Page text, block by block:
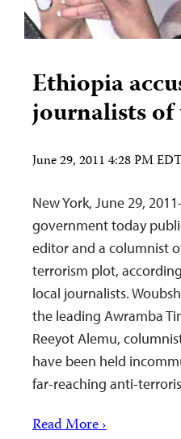
Ethiopia
journalists
June 29, 2011 4:28 PM
New York, June 29,
government today
editor and a columnist
terrorism plot,
local journalists.
the leading Awramba
Reeyot Alemu,
have been held
far-reaching anti-
Read More ›